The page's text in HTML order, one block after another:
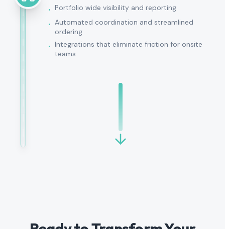
• Portfolio wide visibility and reporting
• Automated coordination and streamlined
ordering
• Integrations that eliminate friction for onsite
teams